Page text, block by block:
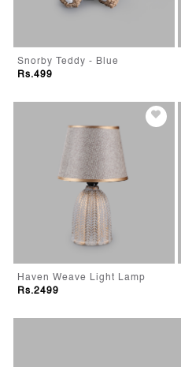
Snorby Teddy - Blue
Rs.499
Haven Weave Light Lamp
Rs.2499